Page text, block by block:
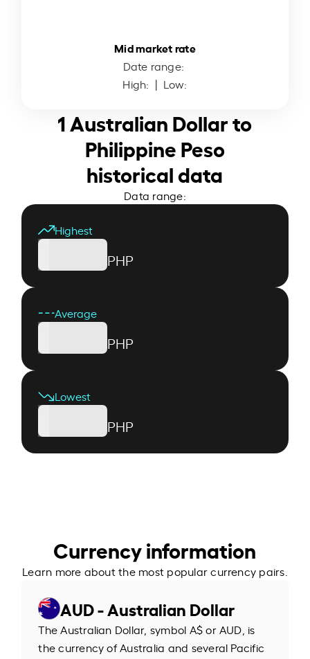
Mid market rate
Date range:
High: | Low:
1 Australian Dollar to
Philippine Peso
historical data
Data range:
Highest
PHP
Average
PHP
Lowest
PHP
Currency information
Learn more about the most popular currency pairs.
AUD - Australian Dollar
The Australian Dollar, symbol A$ or AUD, is
the currency of Australia and several Pacific